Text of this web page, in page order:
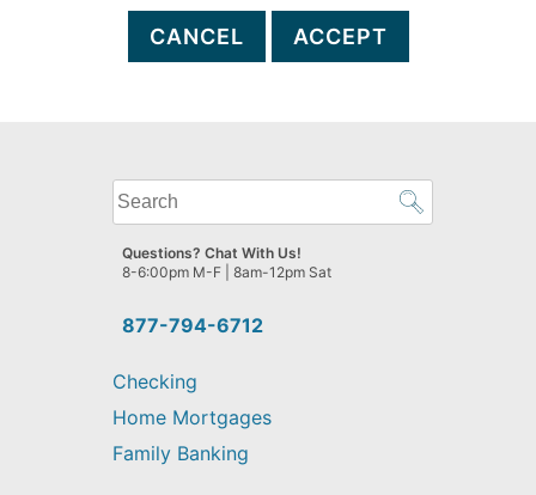
CANCEL ACCEPT
What
can
we
help
find?
877-794-6712
Questions? Chat With Us!
8-6:00pm M-F | 8am-12pm Sat
Checking
Home Mortgages
Family Banking